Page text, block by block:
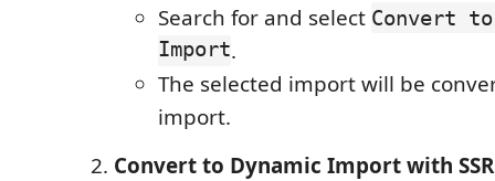
Search for and select Convert to
Import.
The selected import will be
import.
Convert to Dynamic Import with